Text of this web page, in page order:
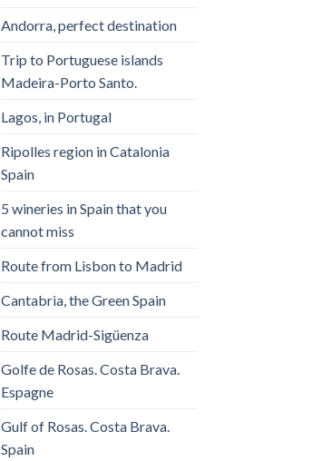
Andorra, perfect destination
Trip to Portuguese islands
Madeira-Porto Santo.
Lagos, in Portugal
Ripolles region in Catalonia
Spain
5 wineries in Spain that you
cannot miss
Route from Lisbon to Madrid
Cantabria, the Green Spain
Route Madrid-Sigüenza
Golfe de Rosas. Costa Brava.
Espagne
Gulf of Rosas. Costa Brava.
Spain